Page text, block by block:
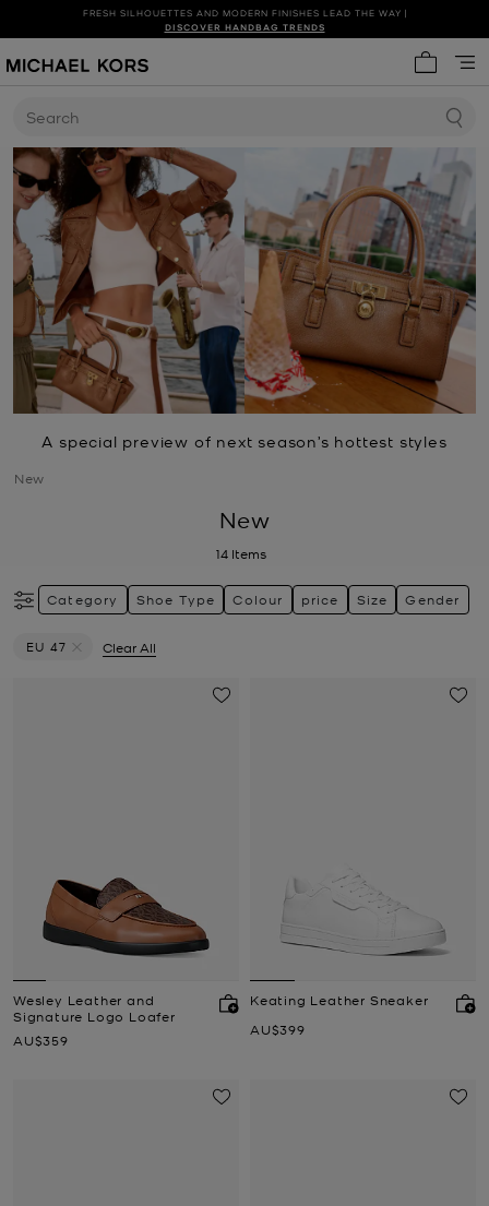
SHOP NEW ARRIVALS
FRESH SILHOUETTES AND MODERN FINISHES LEAD THE WAY |
DISCOVER HANDBAG TRENDS
Search
A special preview of next season’s hottest styles
New
New
14 Items
Category Shoe Type Colour price Size Gender
EU 47
Clear All
Wesley Leather and
Signature Logo Loafer
Now
AU$359
Keating Leather Sneaker
Now
AU$399